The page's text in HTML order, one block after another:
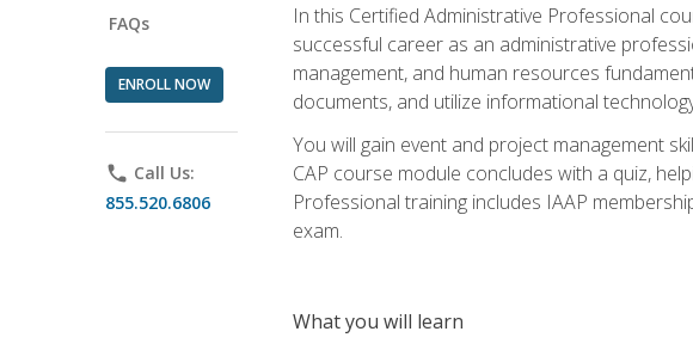
FAQs
ENROLL NOW
phone Call Us:
855.520.6806
In this Certified Administrative Professional
successful career as an administrative
management, and human resources
documents, and utilize informational
You will gain event and project management
CAP course module concludes with a quiz,
Professional training includes IAAP
exam.
What you will learn